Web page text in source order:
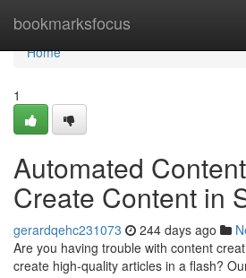
bookmarksfocus
Home
Home
1
Automated
Create Content in
gerardqehc231073 244 days ago
Are you having trouble with content
create high-quality articles in a flash?